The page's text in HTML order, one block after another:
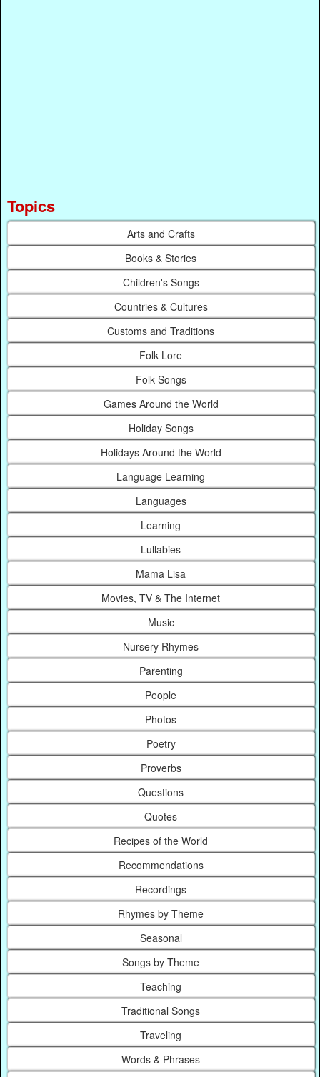
Topics
Arts and Crafts
Books & Stories
Children's Songs
Countries & Cultures
Customs and Traditions
Folk Lore
Folk Songs
Games Around the World
Holiday Songs
Holidays Around the World
Language Learning
Languages
Learning
Lullabies
Mama Lisa
Movies, TV & The Internet
Music
Nursery Rhymes
Parenting
People
Photos
Poetry
Proverbs
Questions
Quotes
Recipes of the World
Recommendations
Recordings
Rhymes by Theme
Seasonal
Songs by Theme
Teaching
Traditional Songs
Traveling
Words & Phrases